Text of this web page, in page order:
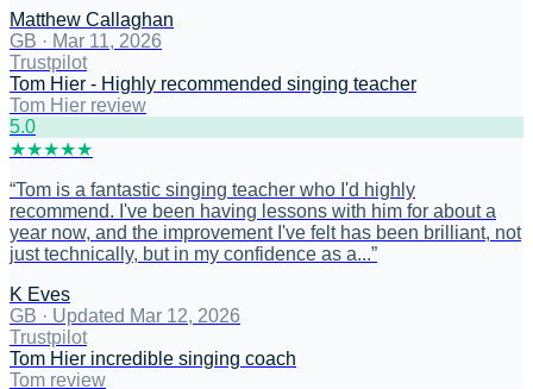
Matthew Callaghan
GB · Mar 11, 2026
Trustpilot
Tom Hier - Highly recommended singing teacher
Tom Hier review
5.0
★★★★★
“Tom is a fantastic singing teacher who I'd highly
recommend. I've been having lessons with him for about a
year now, and the improvement I've felt has been brilliant, not
just technically, but in my confidence as a...”
K Eves
GB · Updated Mar 12, 2026
Trustpilot
Tom Hier incredible singing coach
Tom review